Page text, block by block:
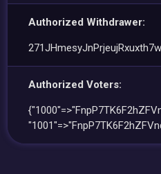
Authorized Withdrawer:
Authorized Voters: